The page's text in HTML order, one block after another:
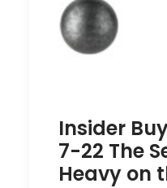
Insider
7-22 The
Heavy on